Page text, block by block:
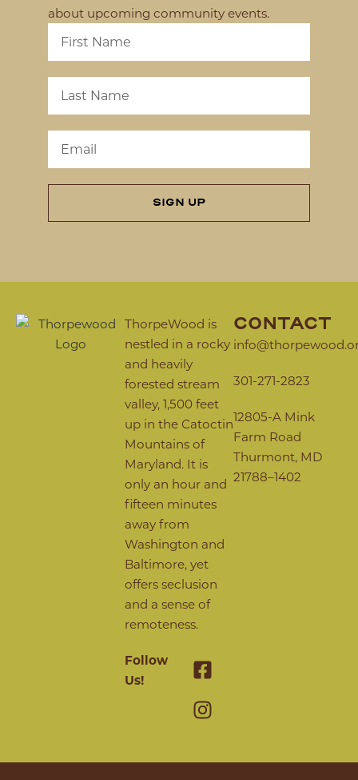
about upcoming community events.
SIGN UP
CONTACT
301-271-2823
12805-A Mink
Farm Road
Thurmont, MD
21788–1402
ThorpeWood is
nestled in a rocky
and heavily
forested stream
valley, 1,500 feet
up in the Catoctin
Mountains of
Maryland. It is
only an hour and
fifteen minutes
away from
Washington and
Baltimore, yet
offers seclusion
and a sense of
remoteness.
Follow
Us!